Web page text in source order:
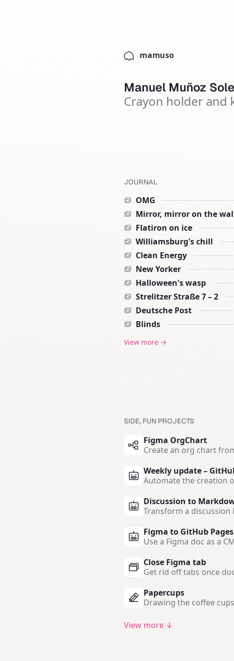
mamuso
Manuel Muñoz
Crayon holder and
JOURNAL
OMG
Mirror, mirror on the
Flatiron on ice
Williamsburg's chill
Clean Energy
New Yorker
Halloween's wasp
Strelitzer Straße 7 – 2
Deutsche Post
Blinds
View more →
SIDE, FUN PROJECTS
Figma OrgChart
Create an org chart
Weekly update –
Automate the creation
Discussion to
Transform a
Figma to GitHub
Use a Figma doc as a
Close Figma tab
Get rid off tabs once
Papercups
Drawing the coffee
View more ↓